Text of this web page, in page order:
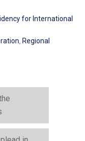
for International
, Regional